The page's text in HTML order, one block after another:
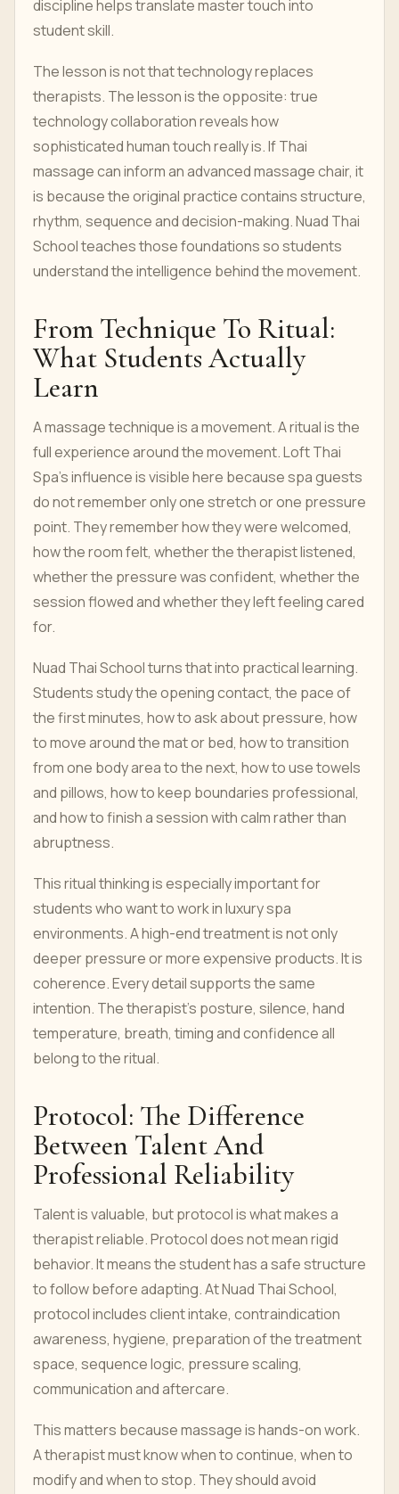
discipline helps translate master touch into
student skill.
The lesson is not that technology replaces
therapists. The lesson is the opposite: true
technology collaboration reveals how
sophisticated human touch really is. If Thai
massage can inform an advanced massage chair, it
is because the original practice contains structure,
rhythm, sequence and decision-making. Nuad Thai
School teaches those foundations so students
understand the intelligence behind the movement.
From Technique To Ritual:
What Students Actually
Learn
A massage technique is a movement. A ritual is the
full experience around the movement. Loft Thai
Spa's influence is visible here because spa guests
do not remember only one stretch or one pressure
point. They remember how they were welcomed,
how the room felt, whether the therapist listened,
whether the pressure was confident, whether the
session flowed and whether they left feeling cared
for.
Nuad Thai School turns that into practical learning.
Students study the opening contact, the pace of
the first minutes, how to ask about pressure, how
to move around the mat or bed, how to transition
from one body area to the next, how to use towels
and pillows, how to keep boundaries professional,
and how to finish a session with calm rather than
abruptness.
This ritual thinking is especially important for
students who want to work in luxury spa
environments. A high-end treatment is not only
deeper pressure or more expensive products. It is
coherence. Every detail supports the same
intention. The therapist's posture, silence, hand
temperature, breath, timing and confidence all
belong to the ritual.
Protocol: The Difference
Between Talent And
Professional Reliability
Talent is valuable, but protocol is what makes a
therapist reliable. Protocol does not mean rigid
behavior. It means the student has a safe structure
to follow before adapting. At Nuad Thai School,
protocol includes client intake, contraindication
awareness, hygiene, preparation of the treatment
space, sequence logic, pressure scaling,
communication and aftercare.
This matters because massage is hands-on work.
A therapist must know when to continue, when to
modify and when to stop. They should avoid